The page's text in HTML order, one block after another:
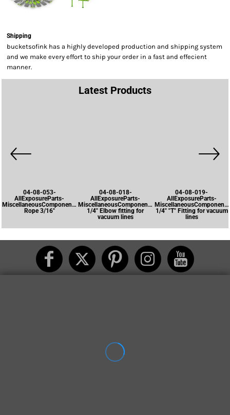
Shipping
bucketsofink has a highly developed production and shipping system
and we make every effort to ship your order in a fast and effecient
manner.
Latest Products
04-08-053-
AllExposureParts-
MiscellaneousComponents-
Rope 3/16"
04-08-018-
AllExposureParts-
MiscellaneousComponents-
1/4" Elbow fitting for
vacuum lines
04-08-019-
AllExposureParts-
1/4" "T" Fitting for vacuum
lines